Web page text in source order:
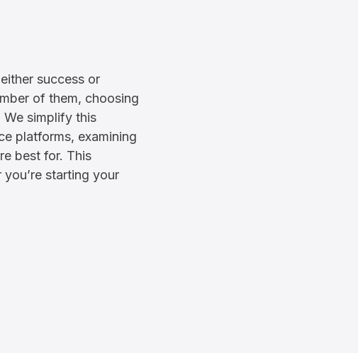
success or
of them, choosing
simplify this
platforms, examining
best for. This
starting your